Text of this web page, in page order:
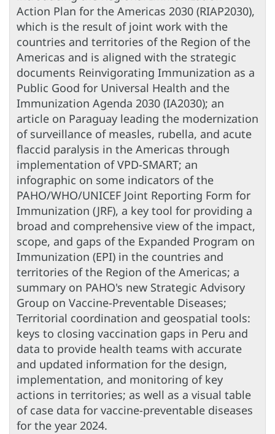
Action Plan for the Americas 2030 (RIAP2030),
which is the result of joint work with the
countries and territories of the Region of the
Americas and is aligned with the strategic
documents Reinvigorating Immunization as a
Public Good for Universal Health and the
Immunization Agenda 2030 (IA2030); an
article on Paraguay leading the modernization
of surveillance of measles, rubella, and acute
flaccid paralysis in the Americas through
implementation of VPD-SMART; an
infographic on some indicators of the
PAHO/WHO/UNICEF Joint Reporting Form for
Immunization (JRF), a key tool for providing a
broad and comprehensive view of the impact,
scope, and gaps of the Expanded Program on
Immunization (EPI) in the countries and
territories of the Region of the Americas; a
summary on PAHO's new Strategic Advisory
Group on Vaccine-Preventable Diseases;
Territorial coordination and geospatial tools:
keys to closing vaccination gaps in Peru and
data to provide health teams with accurate
and updated information for the design,
implementation, and monitoring of key
actions in territories; as well as a visual table
of case data for vaccine-preventable diseases
for the year 2024.